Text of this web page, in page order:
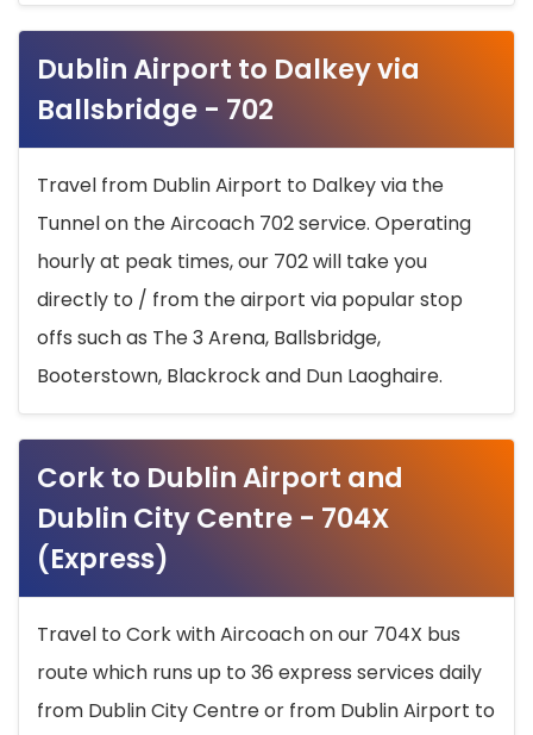
Dublin Airport to Dalkey via
Ballsbridge - 702
Travel from Dublin Airport to Dalkey via the
Tunnel on the Aircoach 702 service. Operating
hourly at peak times, our 702 will take you
directly to / from the airport via popular stop
offs such as The 3 Arena, Ballsbridge,
Booterstown, Blackrock and Dun Laoghaire.
Cork to Dublin Airport and
Dublin City Centre - 704X
(Express)
Travel to Cork with Aircoach on our 704X bus
route which runs up to 36 express services daily
from Dublin City Centre or from Dublin Airport to